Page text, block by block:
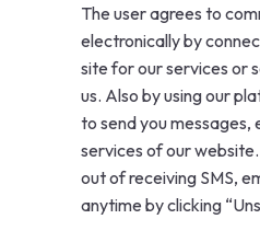
The user agrees to
electronically by
site for our services or
us. Also by using our
to send you messages,
services of our
out of receiving SMS,
anytime by clicking